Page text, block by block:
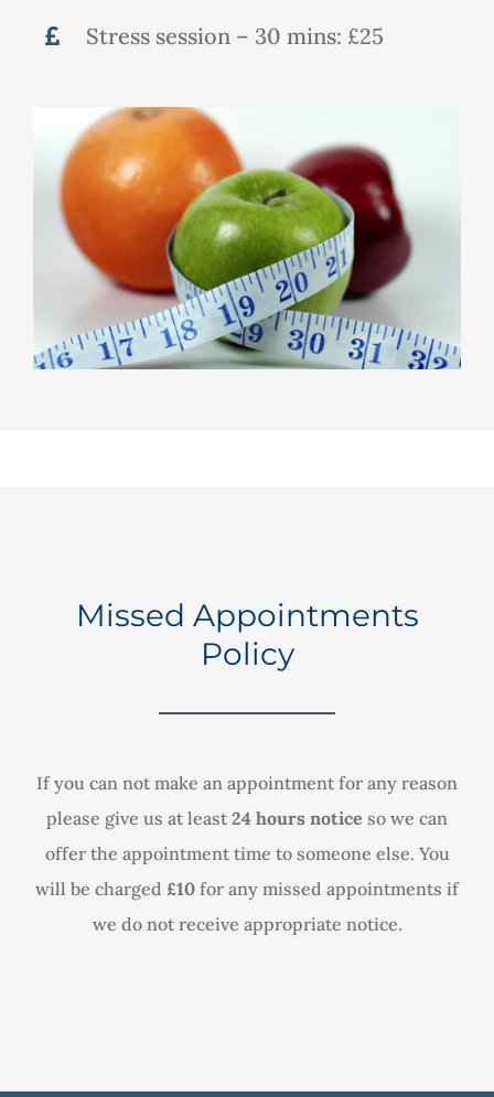
Stress session – 30 mins: £25
Missed Appointments
Policy
If you can not make an appointment for any reason
please give us at least 24 hours notice so we can
offer the appointment time to someone else. You
will be charged £10 for any missed appointments if
we do not receive appropriate notice.